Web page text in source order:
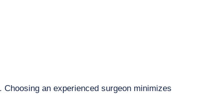
an experienced surgeon minimizes